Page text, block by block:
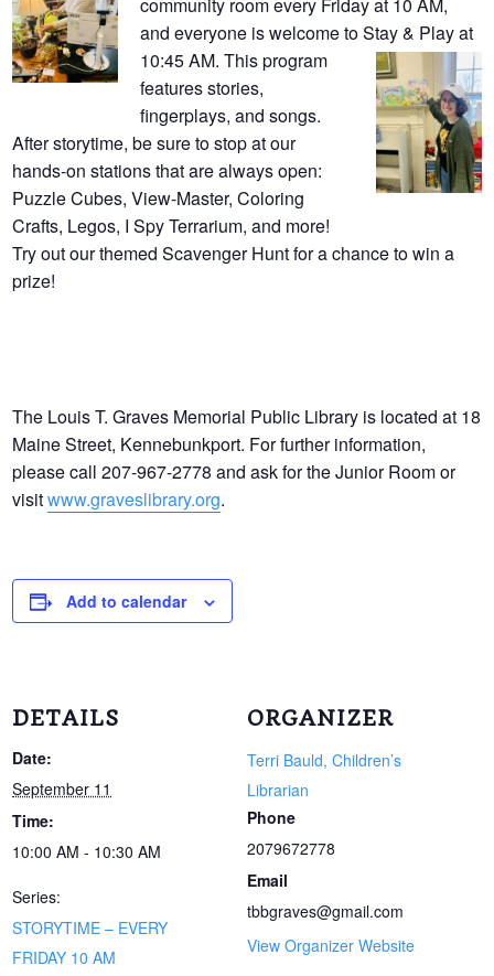
and everyone is welcome to Stay & Play at
10:45 AM. This program
features stories,
fingerplays, and songs.
After storytime, be sure to stop at our
hands-on stations that are always open:
Puzzle Cubes, View-Master, Coloring
Crafts, Legos, I Spy Terrarium, and more!
Try out our themed Scavenger Hunt for a chance to win a
prize!
The Louis T. Graves Memorial Public Library is located at 18
Maine Street, Kennebunkport. For further information,
please call 207-967-2778 and ask for the Junior Room or
visitwww.graveslibrary.org.
Add to calendar
DETAILS
Date:
September 11
Time:
10:00 AM - 10:30 AM
Series:
STORYTIME – EVERY
FRIDAY 10 AM
ORGANIZER
Terri Bauld, Children’s
Librarian
Phone
2079672778
Email
tbbgraves@gmail.com
View Organizer Website